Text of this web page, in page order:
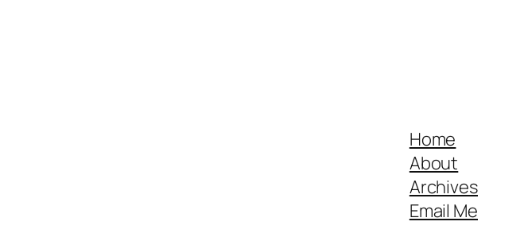
Home
About
Archives
Email Me